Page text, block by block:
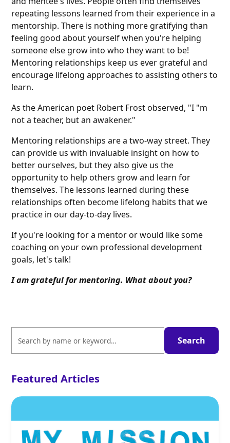
repeating lessons learned from their experience in a
mentorship. There is nothing more gratifying than
feeling good about yourself when you're helping
someone else grow into who they want to be!
Mentoring relationships keep us ever grateful and
encourage lifelong approaches to assisting others to
learn.
As the American poet Robert Frost observed, "I "m
not a teacher, but an awakener."
Mentoring relationships are a two-way street. They
can provide us with invaluable insight on how to
better ourselves, but they also give us the
opportunity to help others grow and learn for
themselves. The lessons learned during these
relationships often become lifelong habits that we
practice in our day-to-day lives.
If you're looking for a mentor or would like some
coaching on your own professional development
goals, let's talk!
I am grateful for mentoring. What about you?
Featured Articles